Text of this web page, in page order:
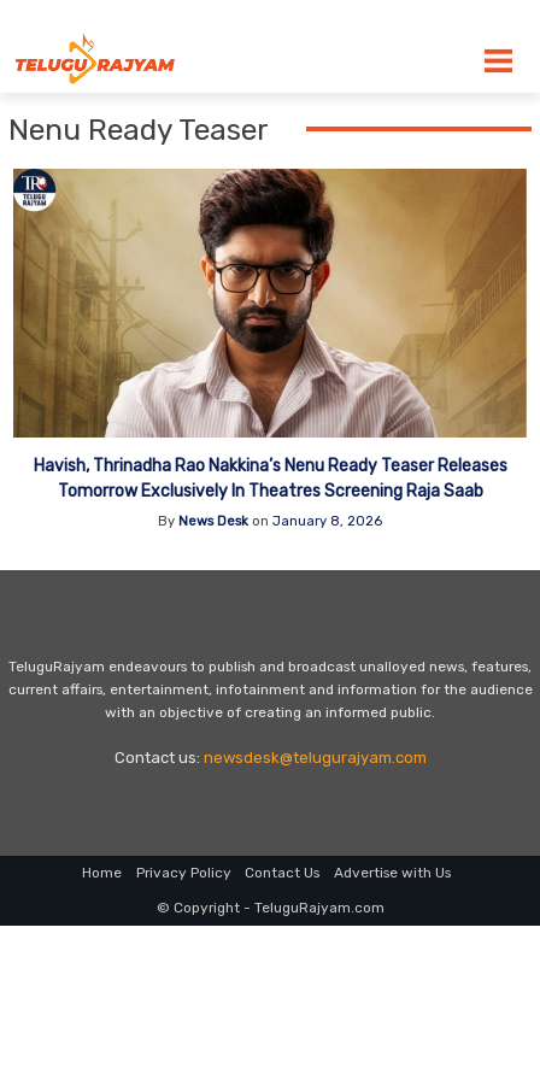
Nenu Ready Teaser
Havish, Thrinadha Rao Nakkina’s Nenu Ready Teaser Releases
Tomorrow Exclusively In Theatres Screening Raja Saab
By News Desk on January 8, 2026
TeluguRajyam endeavours to publish and broadcast unalloyed news, features,
current affairs, entertainment, infotainment and information for the audience
with an objective of creating an informed public.
Contact us: newsdesk@telugurajyam.com
Home Privacy Policy Contact Us Advertise with Us
© Copyright - TeluguRajyam.com